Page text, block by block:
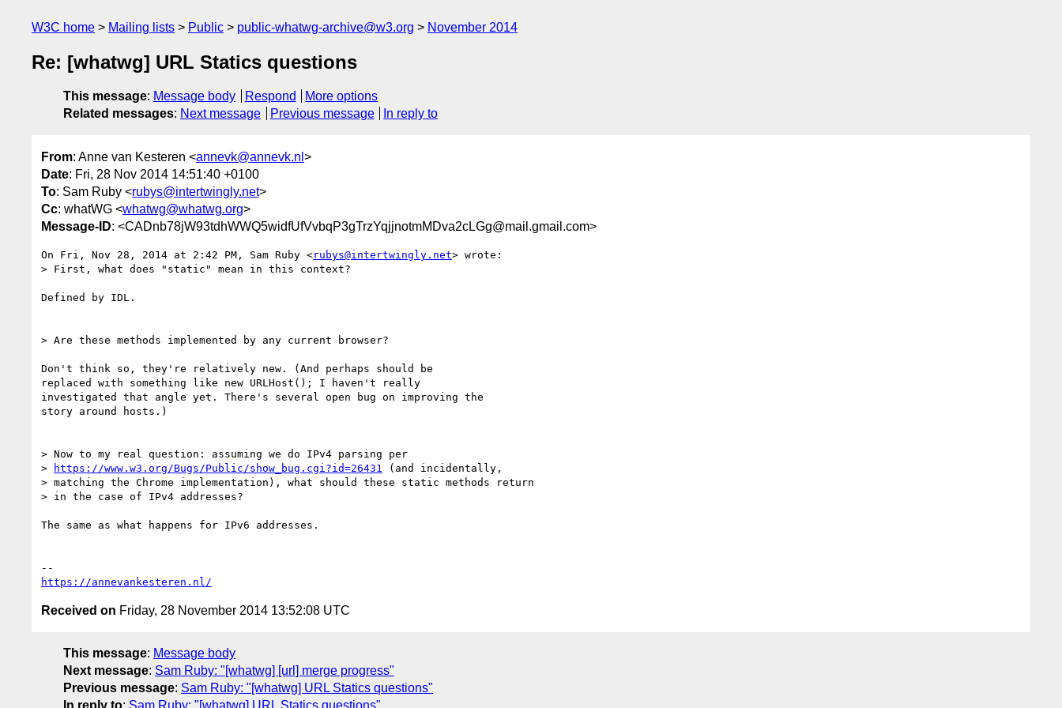
W3C home Mailing lists Public public-whatwg-archive@w3.org November 2014
Re: [whatwg] URL Statics questions
This message: Message body Respond
More options
Related messages: Next message Previous message In reply to
From: Anne van Kesteren <annevk@annevk.nl >
Date: Fri, 28 Nov 2014 14:51:40 +0100
To: Sam Ruby <rubys@intertwingly.net>
Cc: whatWG <whatwg@whatwg.org>
Message-ID: <CADnb78jW93tdhWWQ5widfUfVvbqP3gTrzYqjjnotmMDva2cLGg@mail.gmail.com>
On Fri, Nov 28, 2014 at 2:42 PM, Sam Ruby <rubys@intertwingly.net> wrote:
> First, what does "static" mean in this context?
Defined by IDL.
> Are these methods implemented by any current browser?
Don't think so, they're relatively new. (And perhaps should be
replaced with something like new URLHost(); I haven't really
investigated that angle yet. There's several open bug on improving the
story around hosts.)
> Now to my real question: assuming we do IPv4 parsing per
>
https://www.w3.org/Bugs/Public/show_bug.cgi?id=26431
(and incidentally,
> matching the Chrome implementation), what should these static methods return
> in the case of IPv4 addresses?
The same as what happens for IPv6 addresses.
https://annevankesteren.nl/
Received on Friday, 28 November 2014 13:52:08 UTC
This message: Message body
Next message: Sam Ruby: "[whatwg] [url] merge progress"
Previous message: Sam Ruby: "[whatwg] URL Statics questions"
In reply to: Sam Ruby: "[whatwg] URL Statics questions"